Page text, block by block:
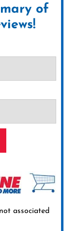
of
associated